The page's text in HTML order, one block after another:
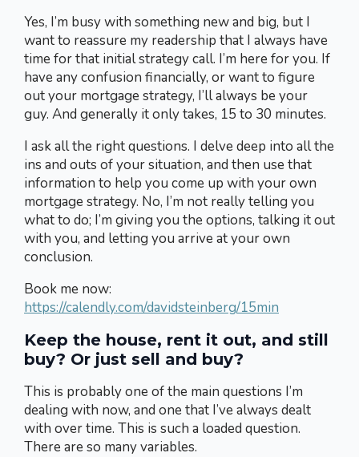
Yes, I’m busy with something new and big, but I
want to reassure my readership that I always have
time for that initial strategy call. I’m here for you. If
have any confusion financially, or want to figure
out your mortgage strategy, I’ll always be your
guy. And generally it only takes, 15 to 30 minutes.
I ask all the right questions. I delve deep into all the
ins and outs of your situation, and then use that
information to help you come up with your own
mortgage strategy. No, I’m not really telling you
what to do; I’m giving you the options, talking it out
with you, and letting you arrive at your own
conclusion.
Book me now:
https://calendly.com/davidsteinberg/15min
Keep the house, rent it out, and still
buy? Or just sell and buy?
This is probably one of the main questions I’m
dealing with now, and one that I’ve always dealt
with over time. This is such a loaded question.
There are so many variables.